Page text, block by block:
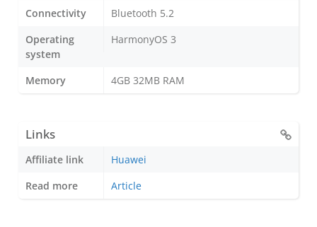
Connectivity
Bluetooth 5.2
Operating
system
HarmonyOS 3
Memory 4GB 32MB RAM
Links
Affiliate link
Huawei
Read more
Article